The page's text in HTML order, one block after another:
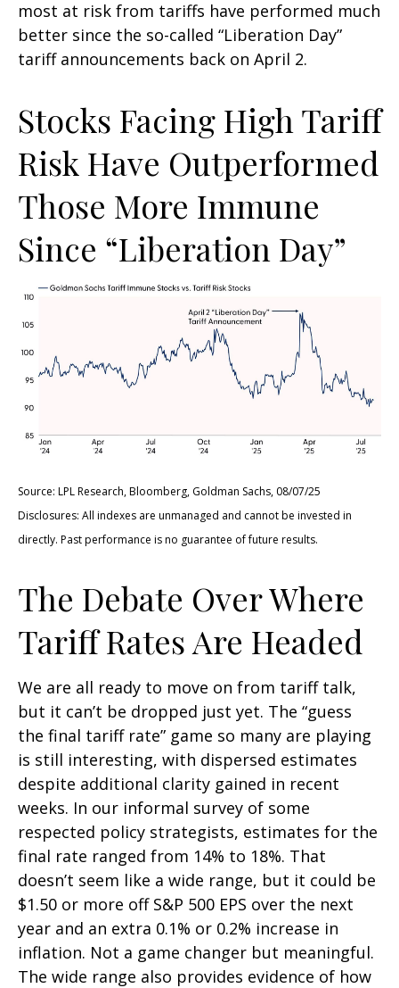
most at risk from tariffs have performed much
better since the so-called “Liberation Day”
tariff announcements back on April 2.
Stocks Facing High Tariff
Risk Have Outperformed
Those More Immune
Since “Liberation Day”
Source: LPL Research, Bloomberg, Goldman Sachs, 08/07/25
Disclosures: All indexes are unmanaged and cannot be invested in
directly. Past performance is no guarantee of future results.
The Debate Over Where
Tariff Rates Are Headed
We are all ready to move on from tariff talk,
but it can’t be dropped just yet. The “guess
the final tariff rate” game so many are playing
is still interesting, with dispersed estimates
despite additional clarity gained in recent
weeks. In our informal survey of some
respected policy strategists, estimates for the
final rate ranged from 14% to 18%. That
doesn’t seem like a wide range, but it could be
$1.50 or more off S&P 500 EPS over the next
year and an extra 0.1% or 0.2% increase in
inflation. Not a game changer but meaningful.
The wide range also provides evidence of how